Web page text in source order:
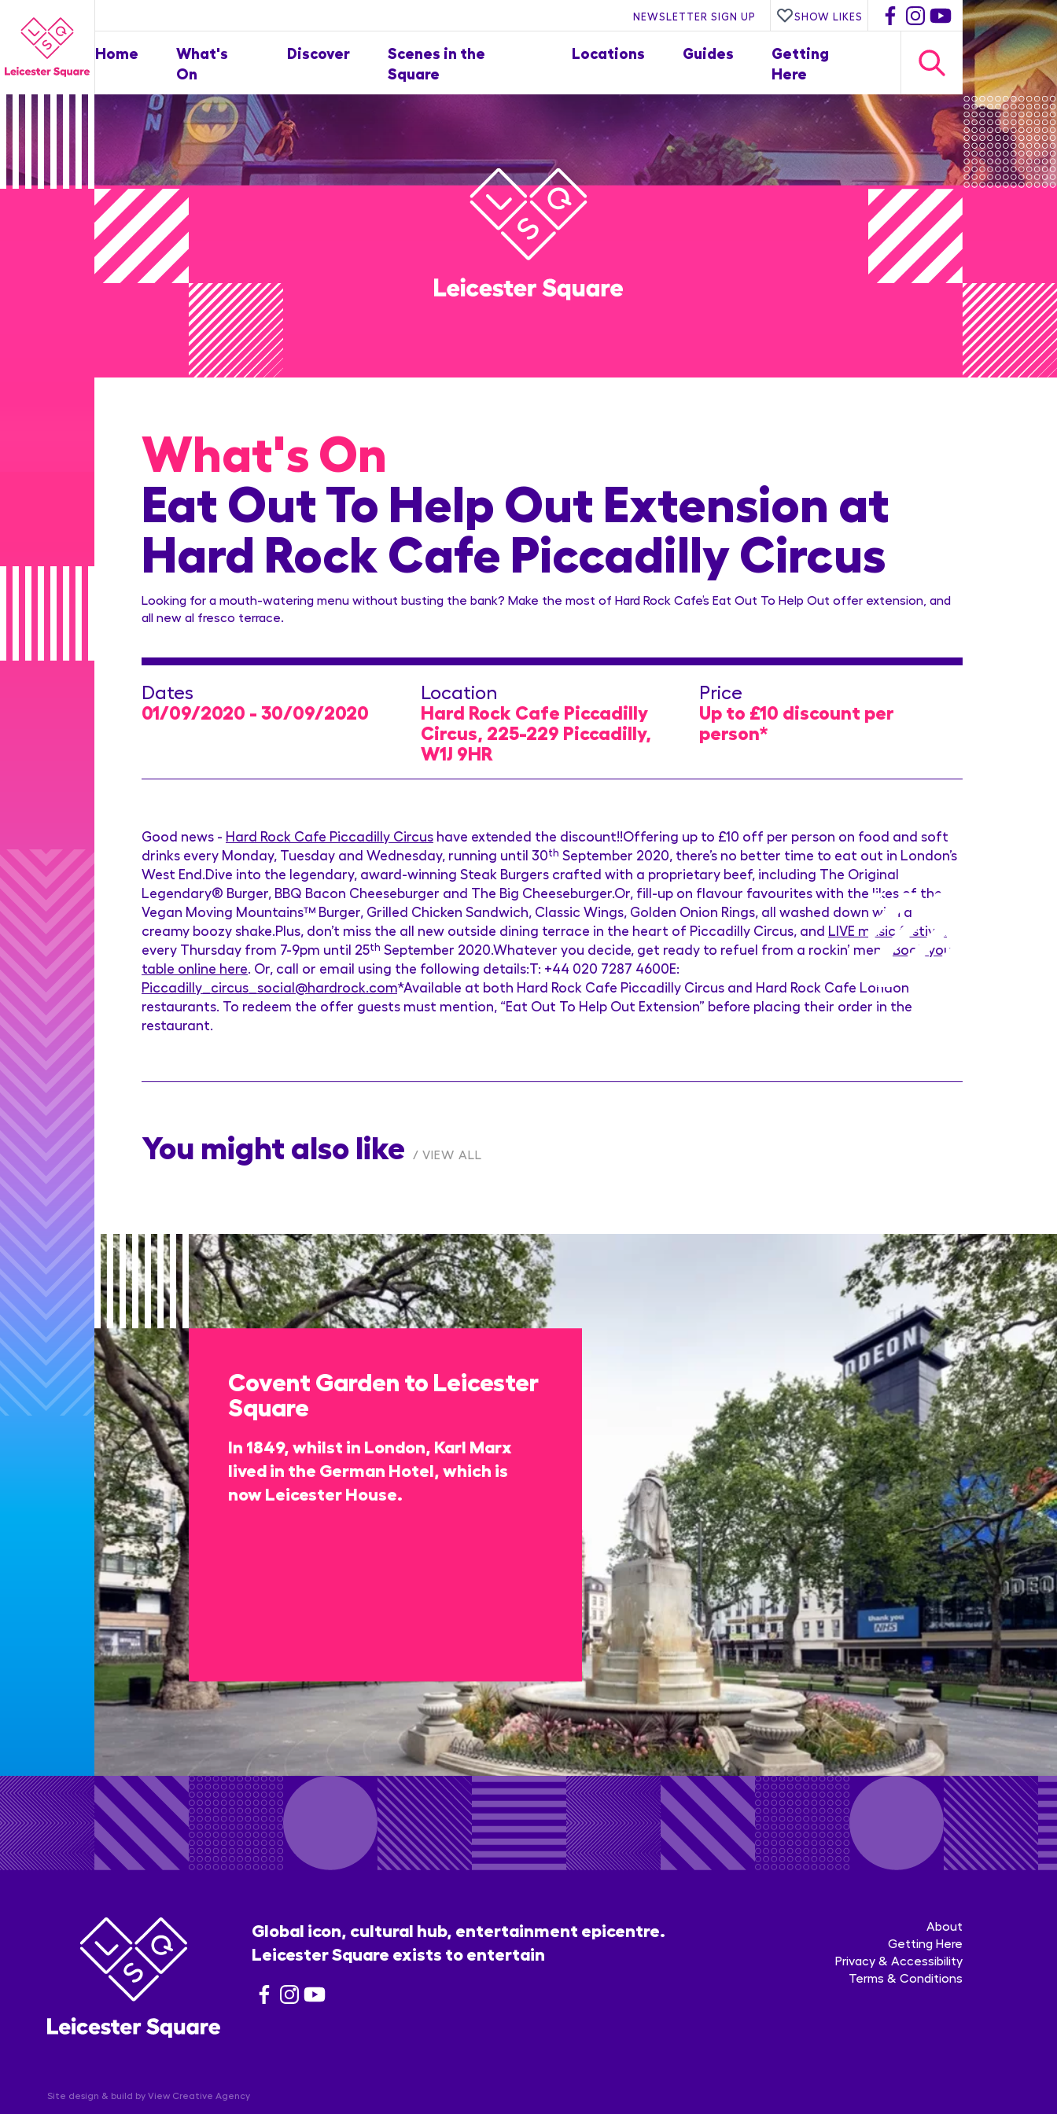
NEWSLETTER SIGN UP SHOW LIKES
Home
What's
On
Discover
Scenes in the
Square
Locations Guides
Getting
Here
What's On
Eat Out To Help Out Extension at
Hard Rock Cafe Piccadilly Circus
Looking for a mouth-watering menu without busting the bank? Make the most of Hard Rock Cafe’s Eat Out To Help Out offer extension, and
all new al fresco terrace.
Dates
01/09/2020 - 30/09/2020
Location
Hard Rock Cafe Piccadilly
Circus, 225-229 Piccadilly,
W1J 9HR
Price
Up to £10 discount per
person*
Good news - Hard Rock Cafe Piccadilly Circus have extended the discount!!Offering up to £10 off per person on food and soft
drinks every Monday, Tuesday and Wednesday, running until 30th September 2020, there’s no better time to eat out in London’s
West End.Dive into the legendary, award-winning Steak Burgers crafted with a proprietary beef, including The Original
Legendary® Burger, BBQ Bacon Cheeseburger and The Big Cheeseburger.Or, fill-up on flavour favourites with the likes of the
Vegan Moving Mountains™ Burger, Grilled Chicken Sandwich, Classic Wings, Golden Onion Rings, all washed down with a
creamy boozy shake.Plus, don’t miss the all new outside dining terrace in the heart of Piccadilly Circus, and LIVE music festival
every Thursday from 7-9pm until 25th September 2020.Whatever you decide, get ready to refuel from a rockin’ menu. Book your
table online here . Or, call or email using the following details:T: +44 020 7287 4600E:
Piccadilly_circus_social@hardrock.com*Available at both Hard Rock Cafe Piccadilly Circus and Hard Rock Cafe London
restaurants. To redeem the offer guests must mention, “Eat Out To Help Out Extension” before placing their order in the
restaurant.
You might also like VIEW ALL
Covent Garden to Leicester
Square
In 1849, whilst in London, Karl Marx
lived in the German Hotel, which is
now Leicester House.
Global icon, cultural hub, entertainment epicentre.
Leicester Square exists to entertain
About
Getting Here
Privacy & Accessibility
Terms & Conditions
Site design & build by View Creative Agency